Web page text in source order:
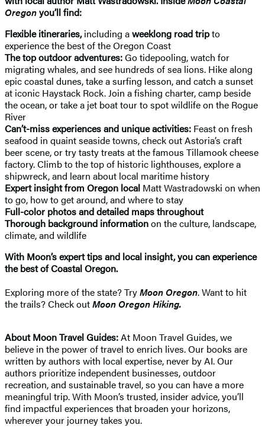
Oregonyou’ll find:
Flexible itineraries,including aweeklong road tripto
experience the best of the Oregon Coast
The top outdoor adventures:Go tidepooling, watch for
migrating whales, and see hundreds of sea lions. Hike along
epic coastal dunes, take a surfing lesson, and catch a sunset
at iconic Haystack Rock. Join a fishing charter, camp beside
the ocean, or take a jet boat tour to spot wildlife on the Rogue
River
Can’t-miss experiences and unique activities: Feast on fresh
seafood in quaint seaside towns, check out Astoria’s craft
beer scene, or try tasty treats at the famous Tillamook cheese
factory. Climb to the top of historic lighthouses, explore a
shipwreck, and learn about local maritime history
Expert insightfrom Oregon local Matt Wastradowski on when
to go, how to get around, and where to stay
Full-color photos and detailed maps throughout
Thorough background informationon the culture, landscape,
climate, and wildlife
With Moon’s expert tips and local insight, you can experience
the best of Coastal Oregon.
Exploring more of the state? TryMoon Oregon. Want to hit
the trails? Check outMoon Oregon Hiking.
About Moon Travel Guides:At Moon Travel Guides, we
believe in the power of travel to enrich lives. Our books are
written by authors with local expertise, never by AI. Our
authors prioritize independent businesses, outdoor
recreation, and sustainable travel, so you can have a more
meaningful trip. With Moon’s trusted, insider advice, you’ll
find impactful experiences that broaden your horizons,
wherever your journey takes you.